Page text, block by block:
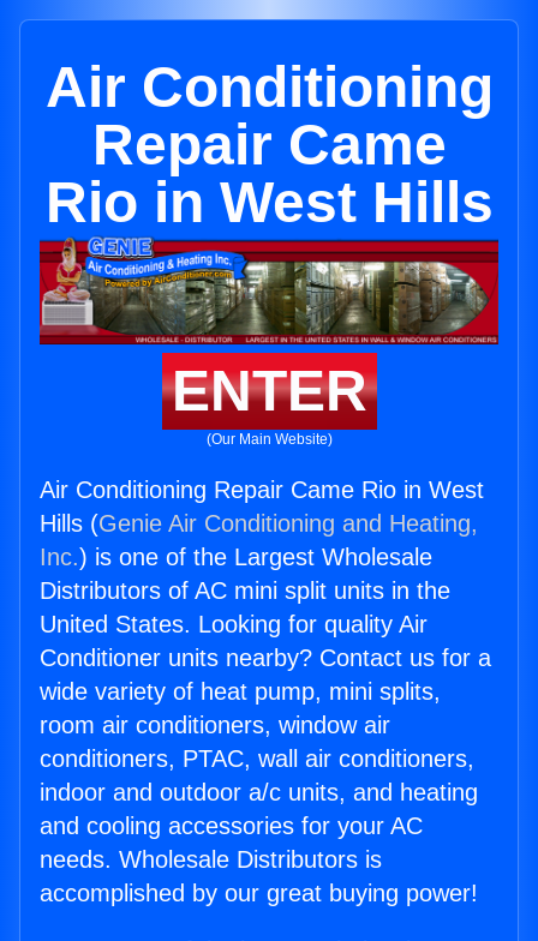
Air Conditioning
Repair Came
Rio in West Hills
ENTER
(Our Main Website)
Air Conditioning Repair Came Rio in West
Hills (Genie Air Conditioning and Heating,
Inc.) is one of the Largest Wholesale
Distributors of AC mini split units in the
United States. Looking for quality Air
Conditioner units nearby? Contact us for a
wide variety of heat pump, mini splits,
room air conditioners, window air
conditioners, PTAC, wall air conditioners,
indoor and outdoor a/c units, and heating
and cooling accessories for your AC
needs. Wholesale Distributors is
accomplished by our great buying power!